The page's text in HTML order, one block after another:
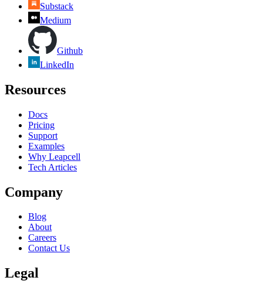
Substack
Medium
Github
LinkedIn
Resources
Docs
Pricing
Support
Examples
Why Leapcell
Tech Articles
Company
Blog
About
Careers
Contact Us
Legal